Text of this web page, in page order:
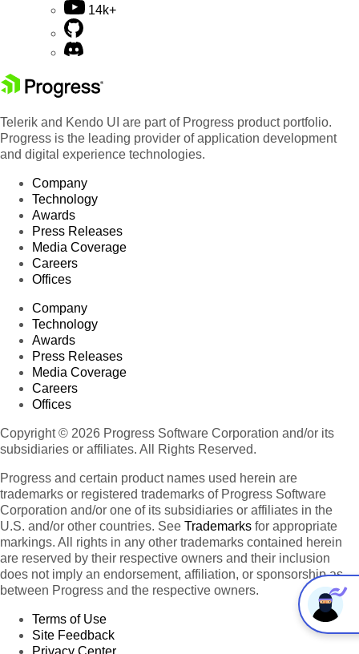
14k+
Telerik and Kendo UI are part of Progress product portfolio.
Progress is the leading provider of application development
and digital experience technologies.
Company
Technology
Awards
Press Releases
Media Coverage
Careers
Offices
Company
Technology
Awards
Press Releases
Media Coverage
Careers
Offices
Copyright © 2026 Progress Software Corporation and/or its
subsidiaries or affiliates. All Rights Reserved.
Progress and certain product names used herein are
trademarks or registered trademarks of Progress Software
Corporation and/or one of its subsidiaries or affiliates in the
U.S. and/or other countries. See Trademarks for appropriate
markings. All rights in any other trademarks contained herein
are reserved by their respective owners and their inclusion
does not imply an endorsement, affiliation, or sponsorship as
between Progress and the respective owners.
Terms of Use
Site Feedback